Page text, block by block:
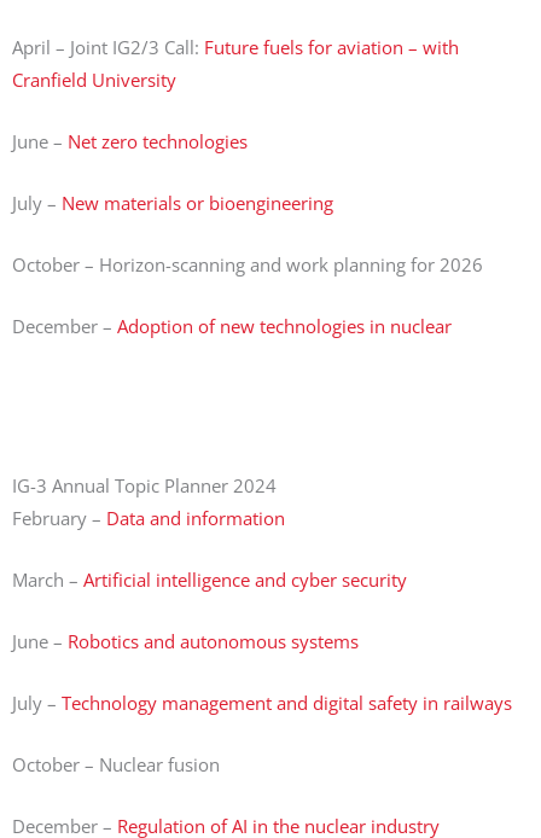
April – Joint IG2/3 Call: Future fuels for aviation – with
Cranfield University
June – Net zero technologies
July – New materials or bioengineering
October – Horizon-scanning and work planning for 2026
December – Adoption of new technologies in nuclear
IG-3 Annual Topic Planner 2024
February – Data and information
March – Artificial intelligence and cyber security
June – Robotics and autonomous systems
July – Technology management and digital safety in railways
October – Nuclear fusion
December – Regulation of AI in the nuclear industry